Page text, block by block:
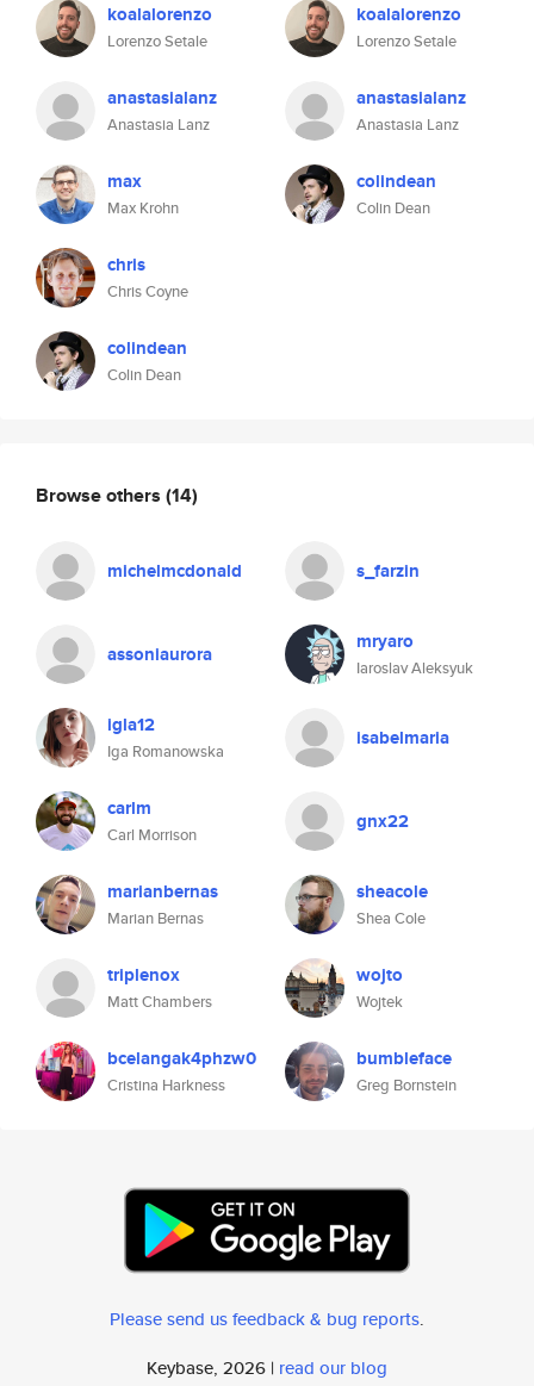
koalalorenzo
Lorenzo Setale
anastasialanz
Anastasia Lanz
max
Max Krohn
chris
Chris Coyne
colindean
Colin Dean
koalalorenzo
Lorenzo Setale
anastasialanz
Anastasia Lanz
colindean
Colin Dean
Browse others (14)
michelmcdonald s_farzin
assoniaurora mryaro
Iaroslav Aleksyuk
igla12
Iga Romanowska
isabelmaria
carlm
Carl Morrison
gnx22
marianbernas
Marian Bernas
sheacole
Shea Cole
triplenox
Matt Chambers
wojto
Wojtek
bcelangak4phzw0
Cristina Harkness
bumbleface
Greg Bornstein
Please send us feedback & bug reports.
Keybase, 2026 | read our blog